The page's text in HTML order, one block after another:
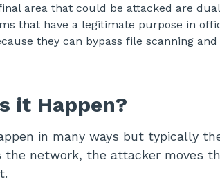
area that could be attacked are
that have a legitimate purpose in
they can bypass file scanning
it Happen?
in many ways but typically
the network, the attacker moves